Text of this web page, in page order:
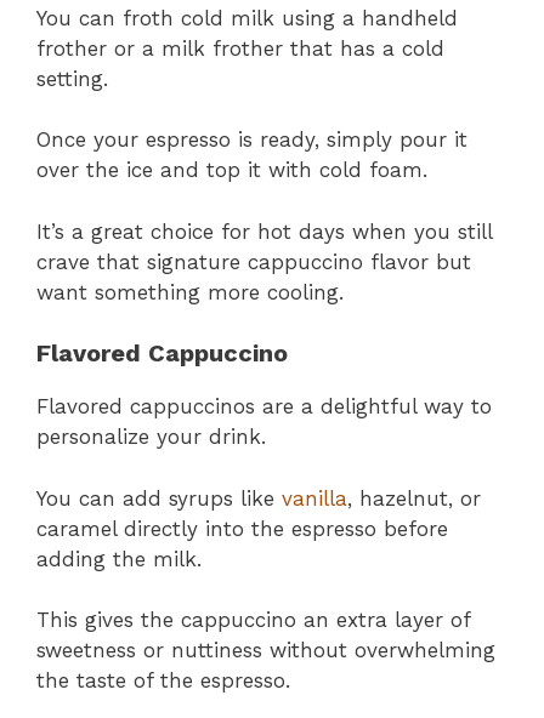
You can froth cold milk using a handheld
frother or a milk frother that has a cold
setting.
Once your espresso is ready, simply pour it
over the ice and top it with cold foam.
It’s a great choice for hot days when you still
crave that signature cappuccino flavor but
want something more cooling.
Flavored Cappuccino
Flavored cappuccinos are a delightful way to
personalize your drink.
You can add syrups like vanilla, hazelnut, or
caramel directly into the espresso before
adding the milk.
This gives the cappuccino an extra layer of
sweetness or nuttiness without overwhelming
the taste of the espresso.